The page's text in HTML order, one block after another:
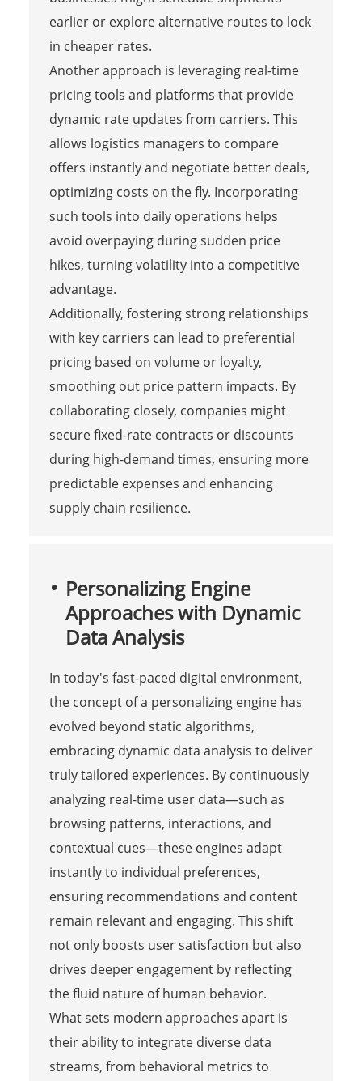
earlier or explore alternative routes to lock
in cheaper rates.
Another approach is leveraging real-time
pricing tools and platforms that provide
dynamic rate updates from carriers. This
allows logistics managers to compare
offers instantly and negotiate better deals,
optimizing costs on the fly. Incorporating
such tools into daily operations helps
avoid overpaying during sudden price
hikes, turning volatility into a competitive
advantage.
Additionally, fostering strong relationships
with key carriers can lead to preferential
pricing based on volume or loyalty,
smoothing out price pattern impacts. By
collaborating closely, companies might
secure fixed-rate contracts or discounts
during high-demand times, ensuring more
predictable expenses and enhancing
supply chain resilience.
Personalizing Engine
Approaches with Dynamic
Data Analysis
In today's fast-paced digital environment,
the concept of a personalizing engine has
evolved beyond static algorithms,
embracing dynamic data analysis to deliver
truly tailored experiences. By continuously
analyzing real-time user data—such as
browsing patterns, interactions, and
contextual cues—these engines adapt
instantly to individual preferences,
ensuring recommendations and content
remain relevant and engaging. This shift
not only boosts user satisfaction but also
drives deeper engagement by reflecting
the fluid nature of human behavior.
What sets modern approaches apart is
their ability to integrate diverse data
streams, from behavioral metrics to